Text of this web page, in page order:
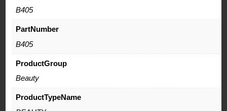
B405
PartNumber
B405
ProductGroup
Beauty
ProductTypeName